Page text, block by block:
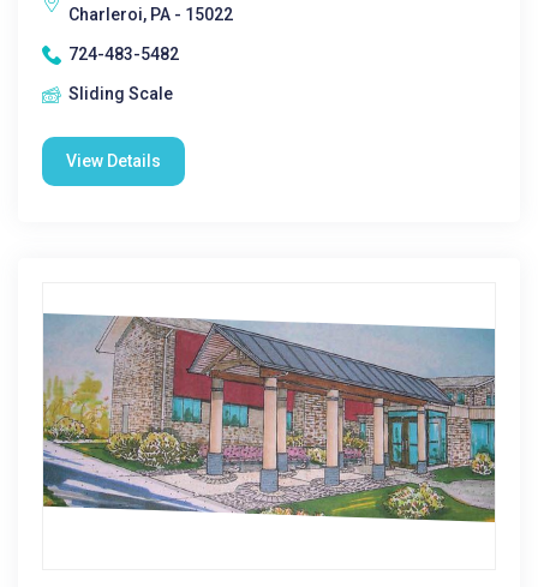
Charleroi, PA - 15022
724-483-5482
Sliding Scale
View Details